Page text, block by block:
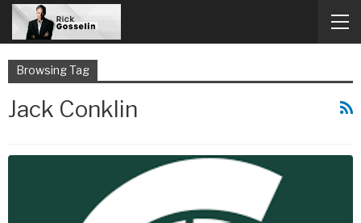
Browsing Tag
Jack Conklin